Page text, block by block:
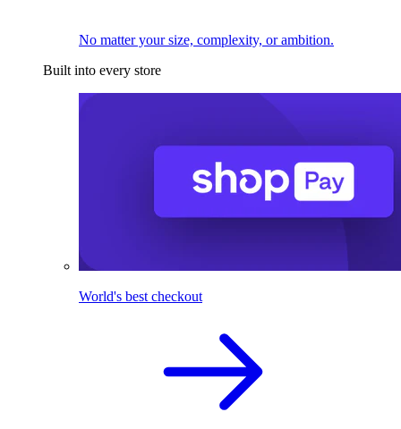
No matter your size, complexity, or ambition.
Built into every store
World's best checkout